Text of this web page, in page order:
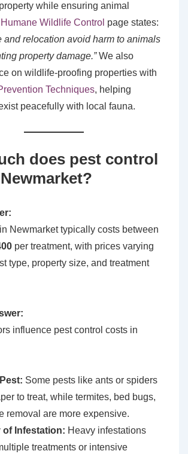
while ensuring animal
Humane Wildlife Control page states:
and relocation avoid harm to animals
property damage.”We also
on wildlife-proofing properties with
Techniques, helping
peacefully with local fauna.
does pest control
Newmarket typically costs between
per treatment, with prices varying
type, property size, and treatment
influence pest control costs in
Some pests like ants or spiders
to treat, while termites, bed bugs,
removal are more expensive.
of Infestation: Heavy infestations
treatments or intensive